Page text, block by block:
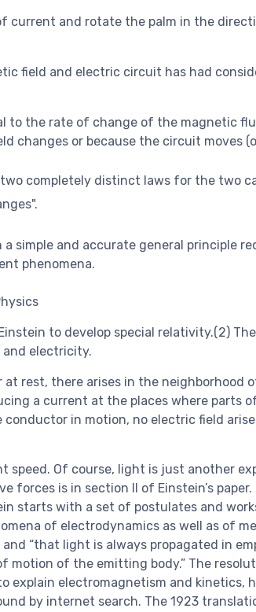
current and rotate the palm in the
field and electric circuit has had
to the rate of change of the magnetic
changes or because the circuit moves
completely distinct laws for the two
simple and accurate general principle
phenomena.
to develop special relativity.(2)
and electricity.
rest, there arises in the neighborhood
a current at the places where parts
in motion, no electric field
speed. Of course, light is just another
is in section II of Einstein’s paper.
starts with a set of postulates and
of electrodynamics as well as of
“that light is always propagated in
of the emitting body.” The
explain electromagnetism and kinetics,
by internet search. The 1923